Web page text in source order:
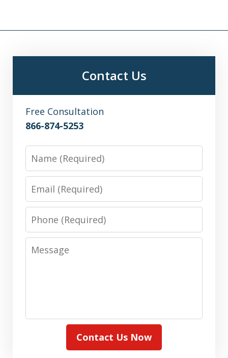
Contact Us
Free Consultation
866-874-5253
Phone
Message
Contact Us Now